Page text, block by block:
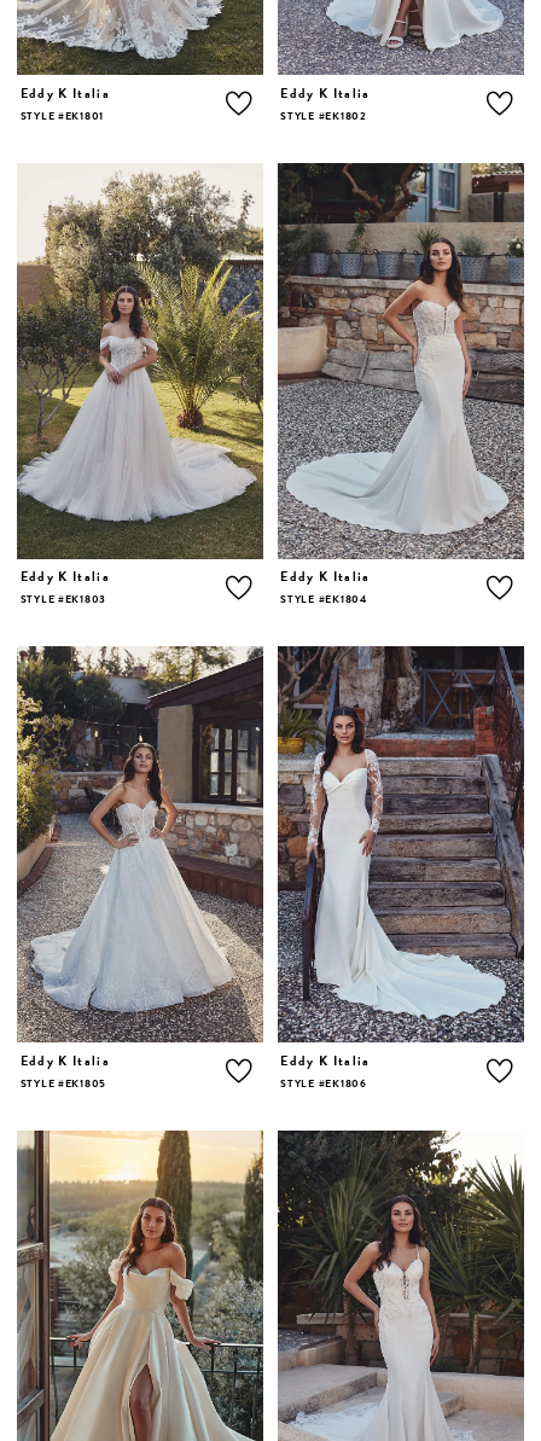
Eddy K Italia
STYLE #EK1801
Eddy K Italia
STYLE #EK1802
Eddy K Italia
STYLE #EK1803
Eddy K Italia
STYLE #EK1804
Eddy K Italia
STYLE #EK1805
Eddy K Italia
STYLE #EK1806